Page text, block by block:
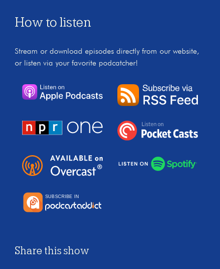
How to listen
Stream or download episodes directly from our website,
or listen via your favorite podcatcher!
Share this show